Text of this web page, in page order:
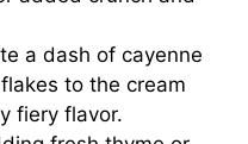
a dash of cayenne
to the cream
fiery flavor.